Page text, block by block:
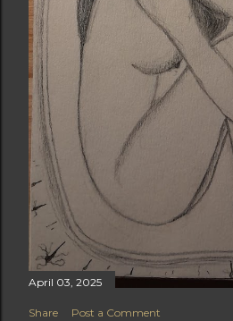
April 03, 2025
Share Post a Comment